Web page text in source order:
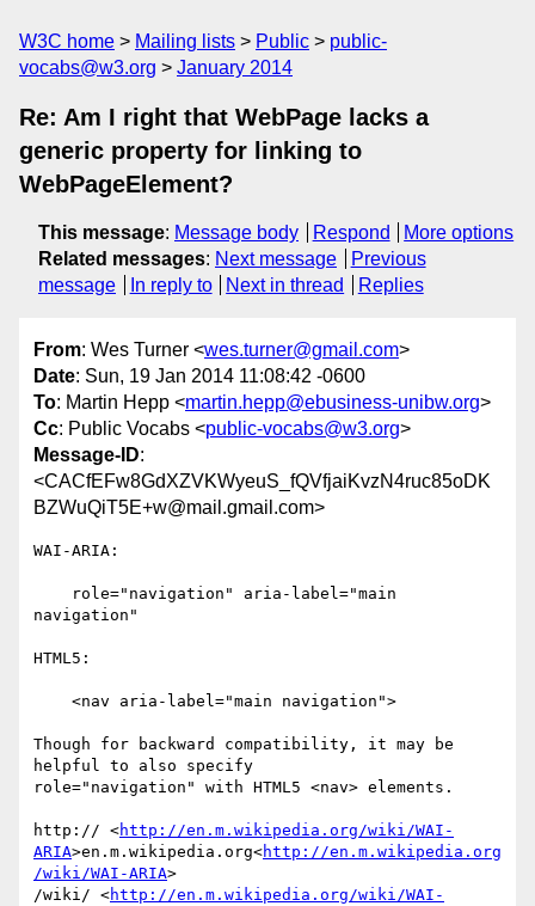
W3C home Mailing lists Public
public-
vocabs@w3.org
January 2014
Re: Am I right that WebPage lacks a
generic property for linking to
WebPageElement?
This message: Message body Respond
More options
Related messages: Next message
Previous
message
In reply to Next in thread Replies
From: Wes Turner <wes.turner@gmail.com>
Date: Sun, 19 Jan 2014 11:08:42 -0600
To: Martin Hepp <martin.hepp@ebusiness-unibw.org>
Cc: Public Vocabs <public-vocabs@w3.org>
Message-ID:
<CACfEFw8GdXZVKWyeuS_fQVfjaiKvzN4ruc85oDK
BZWuQiT5E+w@mail.gmail.com>
WAI-ARIA:
navigation"
HTML5:
Though for backward compatibility, it may be
helpful to also specify
role="navigation" with HTML5 <nav> elements.
http:// <http://en.m.wikipedia.org/wiki/WAI-
ARIA>en.m.wikipedia.org<http://en.m.wikipedia.org
/wiki/WAI-ARIA>
/wiki/ <http://en.m.wikipedia.org/wiki/WAI-